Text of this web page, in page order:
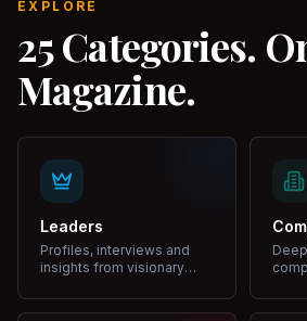
EXPLORE
25 Categories.
Magazine.
Leaders
Profiles, interviews and
insights from visionary